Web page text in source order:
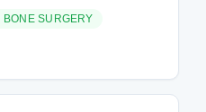
SURGERY